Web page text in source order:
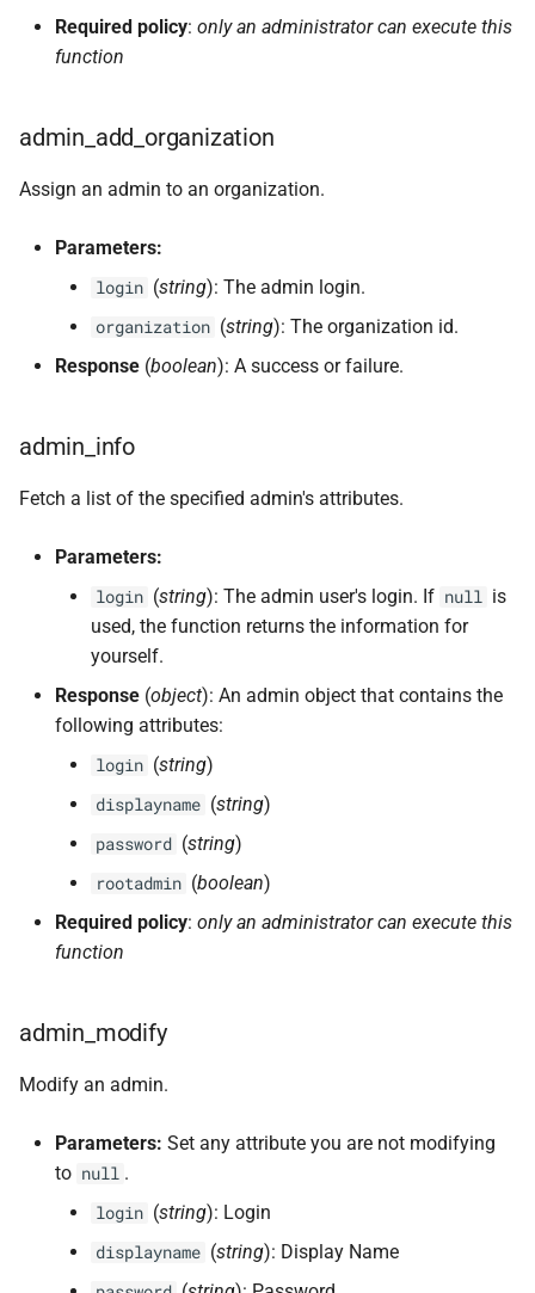
Required policy: only an administrator can execute this
function
admin_add_organization
Assign an admin to an organization.
Parameters:
login (string): The admin login.
organization (string): The organization id.
Response (boolean): A success or failure.
admin_info
Fetch a list of the specified admin's attributes.
Parameters:
login (string): The admin user's login. If null is
used, the function returns the information for
yourself.
Response (object): An admin object that contains the
following attributes:
login (string)
displayname (string)
password (string)
rootadmin (boolean)
Required policy: only an administrator can execute this
function
admin_modify
Modify an admin.
Parameters: Set any attribute you are not modifying
to null .
login (string): Login
displayname (string): Display Name